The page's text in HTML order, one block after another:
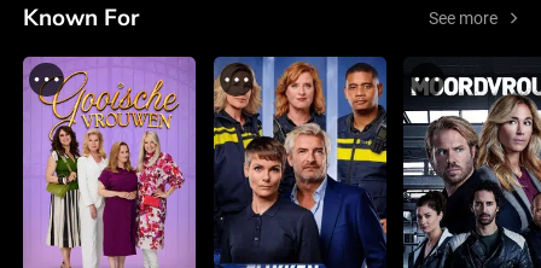
Known For See more